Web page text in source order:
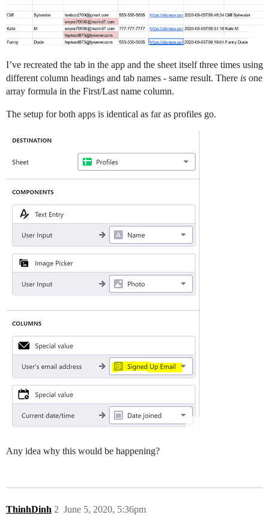
I’ve recreated the tab in the app and the sheet itself three times using
different column headings and tab names - same result. There is one
array formula in the First/Last name column.
The setup for both apps is identical as far as profiles go.
Any idea why this would be happening?
ThinhDinh June 5, 2020, 5:36pm
2